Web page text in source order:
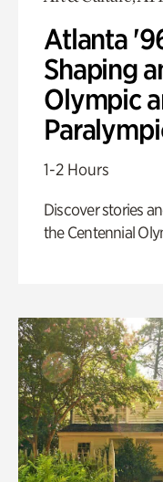
Atlanta
Shaping
Olympic
1-2 Hours
Discover stories
the Centennial